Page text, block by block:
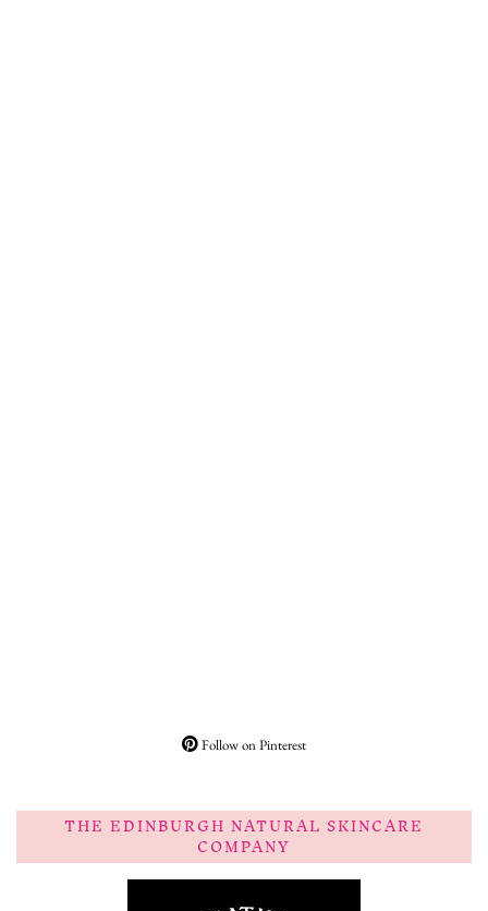
Follow on Pinterest
THE EDINBURGH NATURAL SKINCARE
COMPANY